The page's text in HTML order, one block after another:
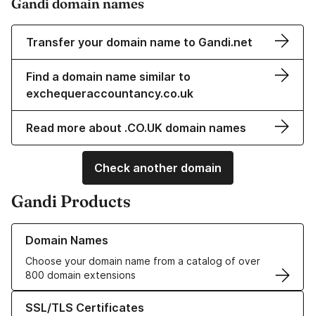
Transfer your domain name to Gandi.net
Find a domain name similar to
exchequeraccountancy.co.uk
Read more about .CO.UK domain names
Check another domain
Gandi Products
Domain Names
Choose your domain name from a catalog of over
800 domain extensions
Learn more about our Domain Names
SSL/TLS Certificates
Learn more about our SSL/TLS Certificates